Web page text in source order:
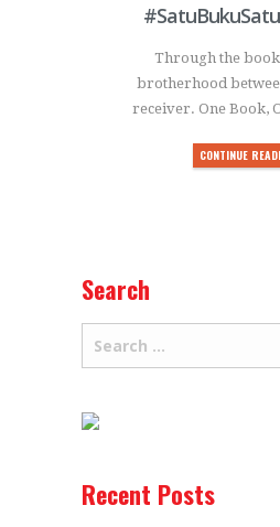
Through the book
brotherhood
receiver. One Book,
CONTINUE
Search
Recent Posts